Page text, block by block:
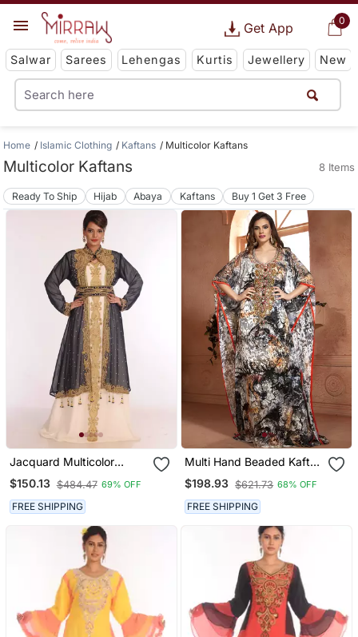
0
Get App
Salwar Sarees Lehengas Kurtis Jewellery New
Home Islamic Clothing Kaftans Multicolor Kaftans
Multicolor Kaftans 8 Items
Ready To Ship Hijab Abaya Kaftans Buy 1 Get 3 Free
Jacquard Multicolor
Embroidered Islamic
Kaftans
$150.13 $484.47 69% OFF
FREE SHIPPING
Multi Hand Beaded Kaftan
Arabic Evening Dress
$198.93 $621.73 68% OFF
FREE SHIPPING